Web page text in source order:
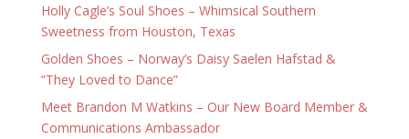
Holly Cagle’s Soul Shoes – Whimsical Southern
Sweetness from Houston, Texas
Golden Shoes – Norway’s Daisy Saelen Hafstad &
“They Loved to Dance”
Meet Brandon M Watkins – Our New Board Member &
Communications Ambassador